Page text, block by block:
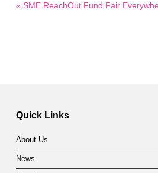
« SME ReachOut Fund Fair
Quick Links
About Us
News